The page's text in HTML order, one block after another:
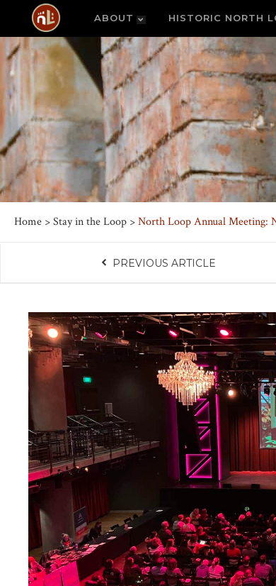
ABOUT HISTORIC NORTH
Home >Stay in the Loop >North Loop Annual Meeting:
PREVIOUS ARTICLE